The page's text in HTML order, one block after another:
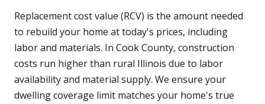
Replacement cost value (RCV) is the amount needed
to rebuild your home at today's prices, including
labor and materials. In Cook County, construction
costs run higher than rural Illinois due to labor
availability and material supply. We ensure your
dwelling coverage limit matches your home's true